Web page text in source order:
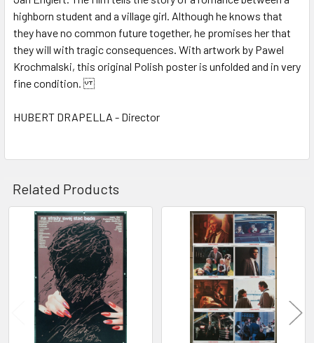
highborn student and a village girl. Although he knows that
they have no common future together, he promises her that
they will with tragic consequences. With artwork by Pawel
Krochmalski, this original Polish poster is unfolded and in very
fine condition.
HUBERT DRAPELLA - Director
Related Products
Related
Products